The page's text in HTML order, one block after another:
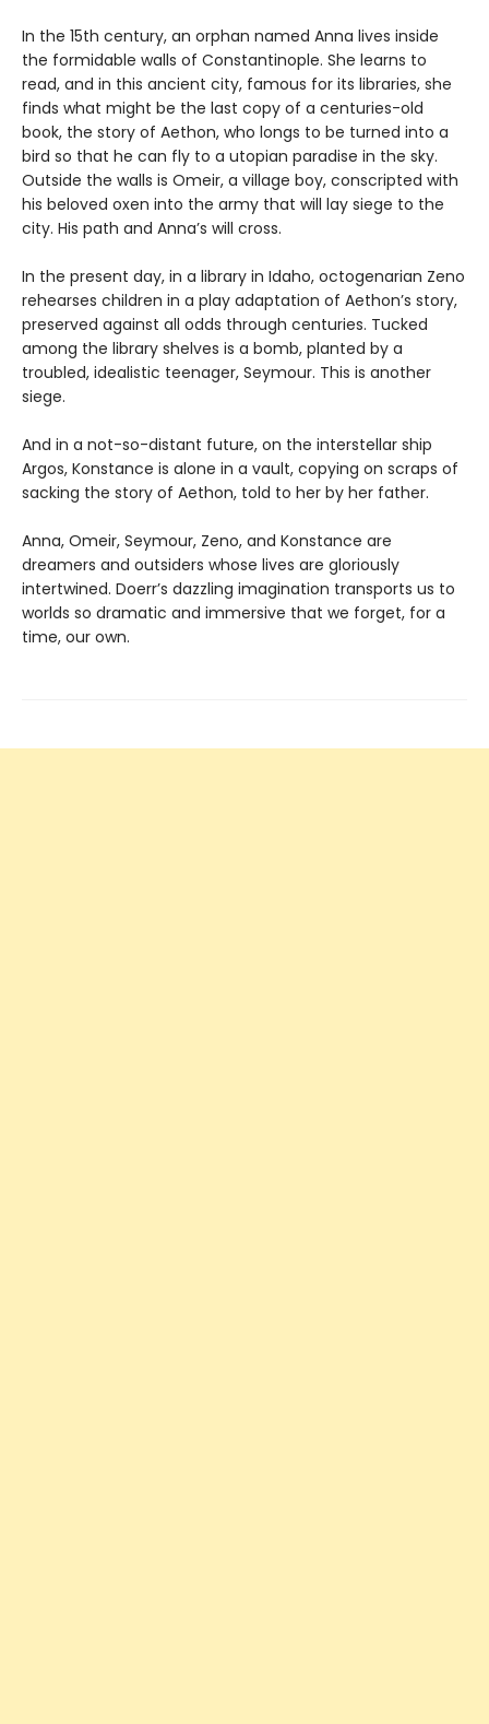
In the 15th century, an orphan named Anna lives inside
the formidable walls of Constantinople. She learns to
read, and in this ancient city, famous for its libraries, she
finds what might be the last copy of a centuries-old
book, the story of Aethon, who longs to be turned into a
bird so that he can fly to a utopian paradise in the sky.
Outside the walls is Omeir, a village boy, conscripted with
his beloved oxen into the army that will lay siege to the
city. His path and Anna’s will cross.
In the present day, in a library in Idaho, octogenarian Zeno
rehearses children in a play adaptation of Aethon’s story,
preserved against all odds through centuries. Tucked
among the library shelves is a bomb, planted by a
troubled, idealistic teenager, Seymour. This is another
siege.
And in a not-so-distant future, on the interstellar ship
Argos, Konstance is alone in a vault, copying on scraps of
sacking the story of Aethon, told to her by her father.
Anna, Omeir, Seymour, Zeno, and Konstance are
dreamers and outsiders whose lives are gloriously
intertwined. Doerr’s dazzling imagination transports us to
worlds so dramatic and immersive that we forget, for a
time, our own.